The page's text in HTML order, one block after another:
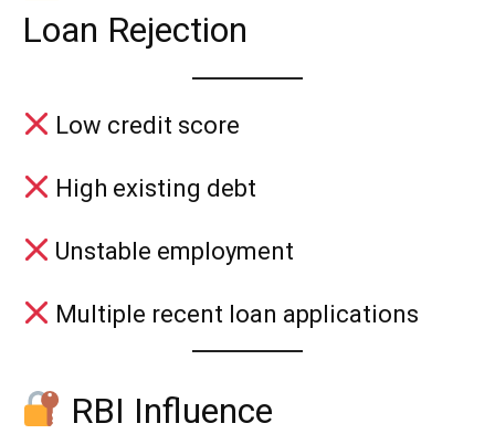
Loan Rejection
Low credit score
High existing debt
Unstable employment
Multiple recent loan applications
RBI Influence